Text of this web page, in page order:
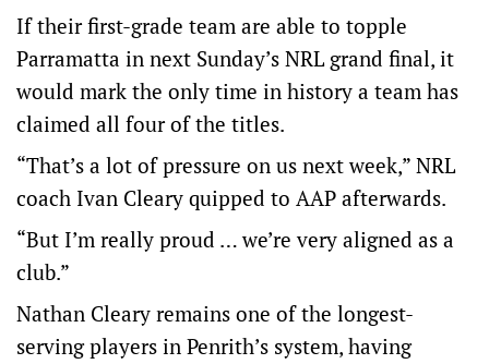
If their first-grade team are able to topple
Parramatta in next Sunday’s NRL grand final, it
would mark the only time in history a team has
claimed all four of the titles.
“That’s a lot of pressure on us next week,” NRL
coach Ivan Cleary quipped to AAP afterwards.
“But I’m really proud … we’re very aligned as a
club.”
Nathan Cleary remains one of the longest-
serving players in Penrith’s system, having